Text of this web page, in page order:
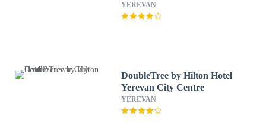
YEREVAN
DoubleTree by Hilton Hotel
Yerevan City Centre
YEREVAN